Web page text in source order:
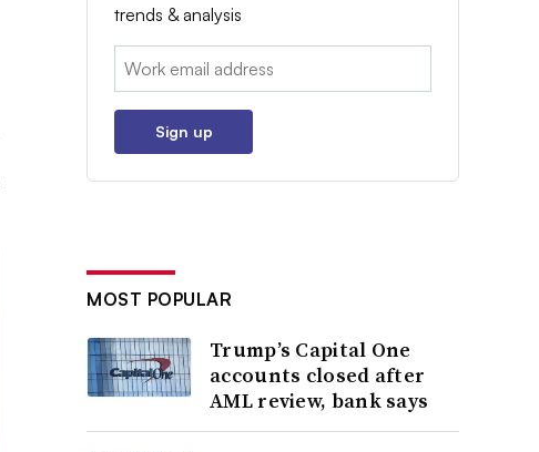
trends & analysis
Email:
Sign up
MOST POPULAR
Trump’s Capital One
accounts closed after
AML review, bank says